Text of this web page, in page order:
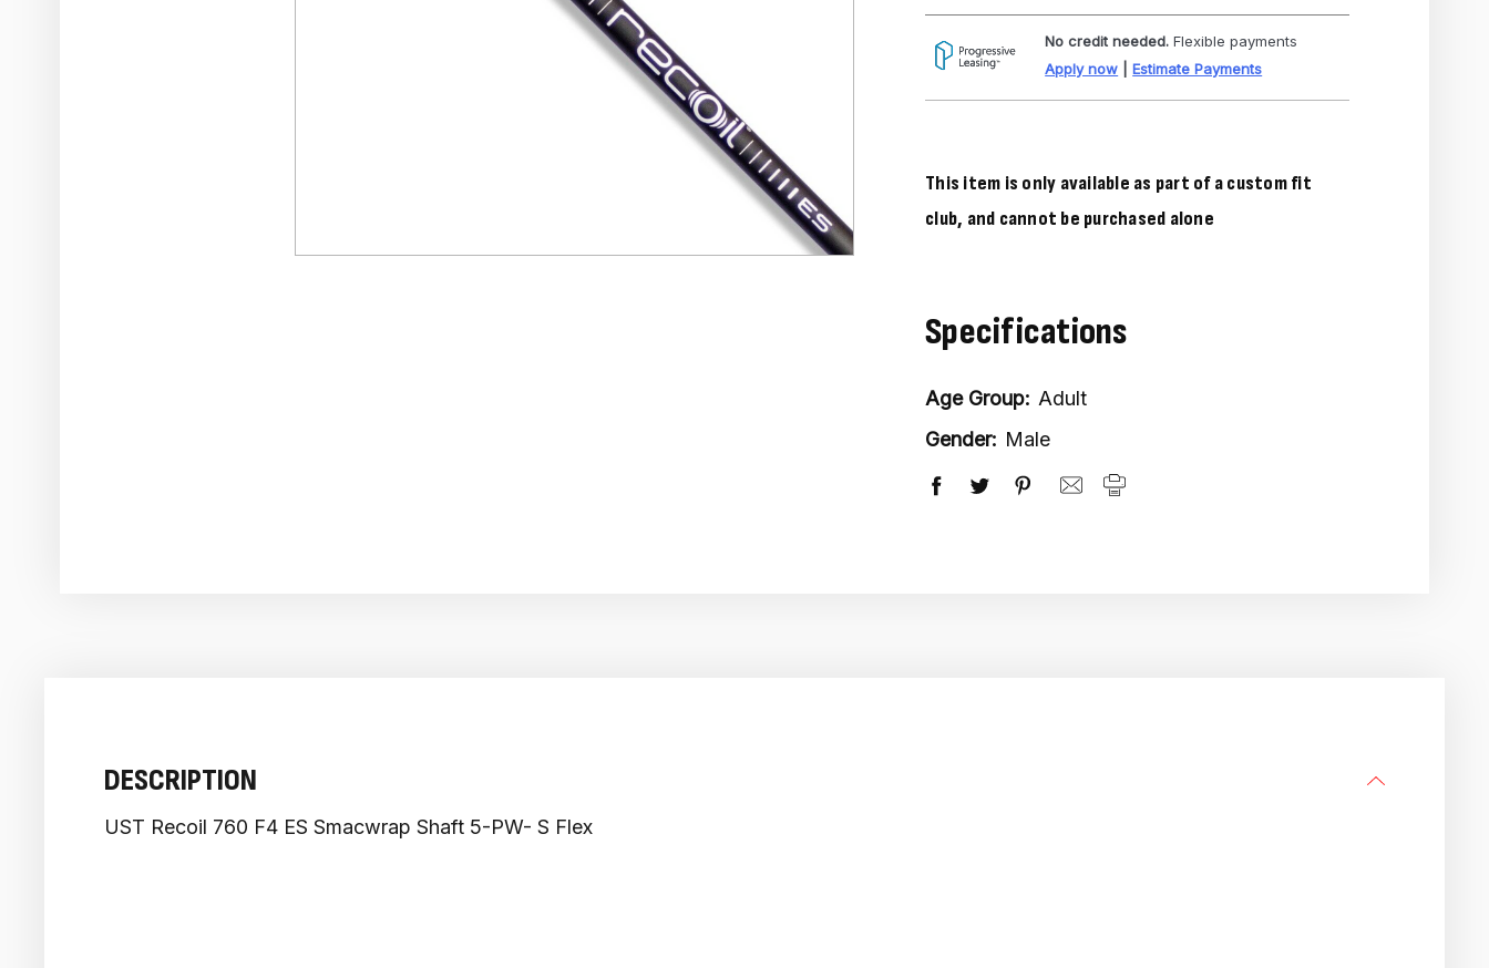
No credit needed. Flexible payments
Apply now |Estimate Payments
This item is only available as part of a custom fit
club, and cannot be purchased alone
Specifications
Age Group: Adult
Gender: Male
DESCRIPTION
UST Recoil 760 F4 ES Smacwrap Shaft 5-PW- S Flex